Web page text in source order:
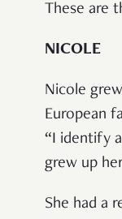
These are
NICOLE
Nicole
European
“I identify
grew up
She had a